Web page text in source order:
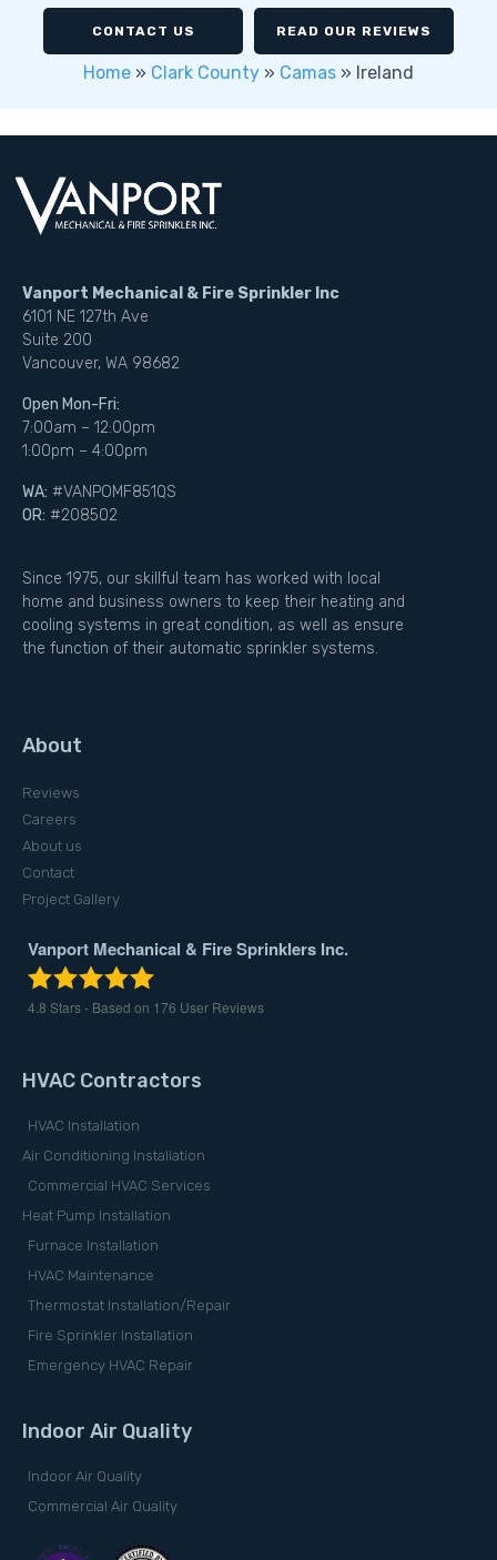
CONTACT US READ OUR REVIEWS
Home » Clark County » Camas » Ireland
Vanport Mechanical & Fire Sprinkler Inc
6101 NE 127th Ave
Suite 200
Vancouver, WA 98682
Open Mon-Fri:
7:00am – 12:00pm
1:00pm – 4:00pm
WA: #VANPOMF851QS
OR: #208502
Since 1975, our skillful team has worked with local
home and business owners to keep their heating and
cooling systems in great condition, as well as ensure
the function of their automatic sprinkler systems.
About
Reviews
Careers
About us
Contact
Project Gallery
Vanport Mechanical & Fire Sprinklers Inc.
4.8 Stars - Based on 176 User Reviews
HVAC Contractors
HVAC Installation
Air Conditioning Installation
Commercial HVAC Services
Heat Pump Installation
Furnace Installation
HVAC Maintenance
Thermostat Installation/Repair
Fire Sprinkler Installation
Emergency HVAC Repair
Indoor Air Quality
Indoor Air Quality
Commercial Air Quality